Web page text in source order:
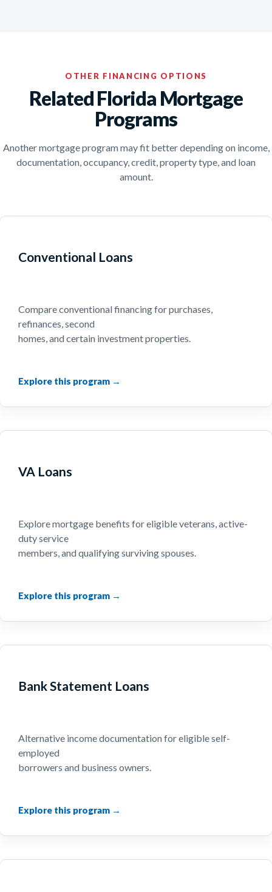
OTHER FINANCING OPTIONS
Related Florida Mortgage
Programs
Another mortgage program may fit better depending on income,
documentation, occupancy, credit, property type, and loan
amount.
Conventional Loans
Compare conventional financing for purchases,
refinances, second
homes, and certain investment properties.
VA Loans
Explore mortgage benefits for eligible veterans, active-
duty service
members, and qualifying surviving spouses.
Bank Statement Loans
Alternative income documentation for eligible self-
employed
borrowers and business owners.